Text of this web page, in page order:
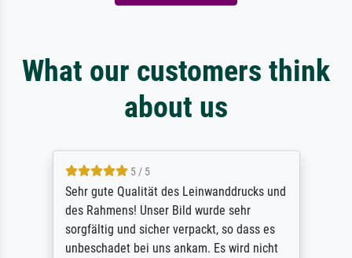
What our customers think
about us
5 / 5
Sehr gute Qualität des Leinwanddrucks und
des Rahmens! Unser Bild wurde sehr
sorgfältig und sicher verpackt, so dass es
unbeschadet bei uns ankam. Es wird nicht